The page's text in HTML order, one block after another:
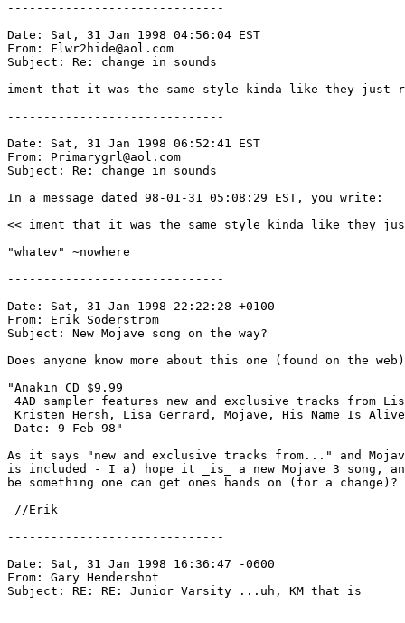
------------------------------
Date: Sat, 31 Jan 1998 04:56:04 EST
From: Flwr2hide@aol.com
Subject: Re: change in sounds
iment that it was the same style kinda like they just
------------------------------
Date: Sat, 31 Jan 1998 06:52:41 EST
From: Primarygrl@aol.com
Subject: Re: change in sounds
In a message dated 98-01-31 05:08:29 EST, you write:
<< iment that it was the same style kinda like they
"whatev" ~nowhere
------------------------------
Date: Sat, 31 Jan 1998 22:22:28 +0100
From: Erik Soderstrom
Subject: New Mojave song on the way?
Does anyone know more about this one (found on the
"Anakin CD $9.99
4AD sampler features new and exclusive tracks from
Kristen Hersh, Lisa Gerrard, Mojave, His Name Is Alive
Date: 9-Feb-98"
As it says "new and exclusive tracks from..." and
is included - I a) hope it _is_ a new Mojave 3 song,
be something one can get ones hands on (for a change)?
//Erik
------------------------------
Date: Sat, 31 Jan 1998 16:36:47 -0600
From: Gary Hendershot
Subject: RE: RE: Junior Varsity ...uh, KM that is